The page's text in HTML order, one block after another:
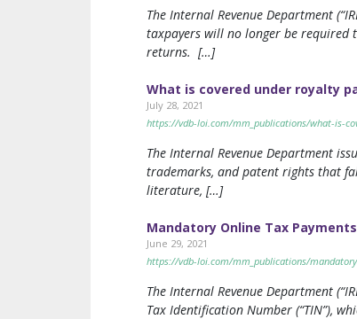
The Internal Revenue Department
taxpayers will no longer be required
returns. […]
What is covered under royalty
July 28, 2021
https://vdb-loi.com/mm_publications/what-is-
The Internal Revenue Department
trademarks, and patent rights that
literature, […]
Mandatory Online Tax
June 29, 2021
https://vdb-loi.com/mm_publications/
The Internal Revenue Department
Tax Identification Number (“TIN”),